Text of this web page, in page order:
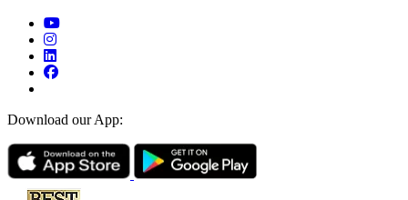
Download our App: